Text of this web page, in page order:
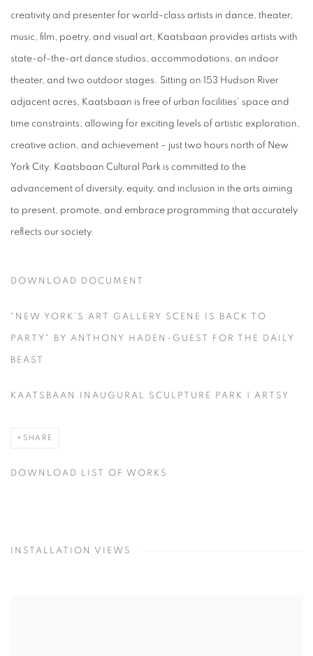
creativity and presenter for world-class artists in dance, theater,
music, film, poetry, and visual art, Kaatsbaan provides artists with
state-of-the-art dance studios, accommodations, an indoor
theater, and two outdoor stages. Sitting on 153 Hudson River
adjacent acres, Kaatsbaan is free of urban facilities’ space and
time constraints, allowing for exciting levels of artistic exploration,
creative action, and achievement – just two hours north of New
York City. Kaatsbaan Cultural Park is committed to the
advancement of diversity, equity, and inclusion in the arts aiming
to present, promote, and embrace programming that accurately
reflects our society.
DOWNLOAD DOCUMENT
"NEW YORK’S ART GALLERY SCENE IS BACK TO
PARTY" BY ANTHONY HADEN-GUEST FOR THE DAILY
BEAST
KAATSBAAN INAUGURAL SCULPTURE PARK | ARTSY
SHARE
DOWNLOAD LIST OF WORKS
INSTALLATION VIEWS